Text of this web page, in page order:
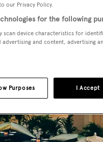
our Privacy Policy.
for the following
scan device characteristics for
and content, advertising
I Accept
Purposes